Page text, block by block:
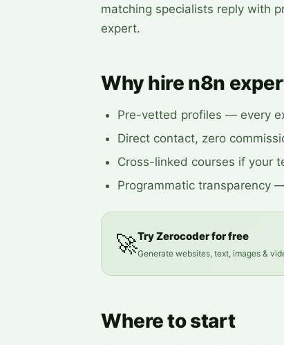
matching specialists reply with
expert.
Why hire n8n
Pre-vetted profiles — every
Direct contact, zero
Cross-linked courses if your
Programmatic transparency
🚀Try Zerocoder for free
Generate websites, text, images &
Where to start